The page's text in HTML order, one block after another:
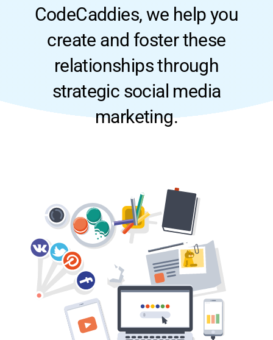
CodeCaddies, we help you
create and foster these
relationships through
strategic social media
marketing.